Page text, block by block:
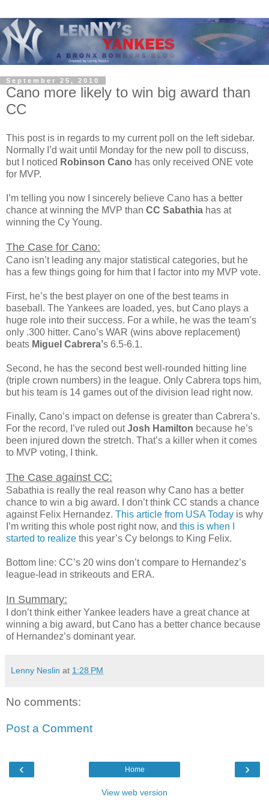
September 25, 2010
Cano more likely to win big award than
CC
This post is in regards to my current poll on the left sidebar.
Normally I’d wait until Monday for the new poll to discuss,
but I noticed Robinson Cano has only received ONE vote
for MVP.
I’m telling you now I sincerely believe Cano has a better
chance at winning the MVP than CC Sabathia has at
winning the Cy Young.
The Case for Cano:
Cano isn’t leading any major statistical categories, but he
has a few things going for him that I factor into my MVP vote.
First, he’s the best player on one of the best teams in
baseball. The Yankees are loaded, yes, but Cano plays a
huge role into their success. For a while, he was the team’s
only .300 hitter. Cano’s WAR (wins above replacement)
beats Miguel Cabrera’s 6.5-6.1.
Second, he has the second best well-rounded hitting line
(triple crown numbers) in the league. Only Cabrera tops him,
but his team is 14 games out of the division lead right now.
Finally, Cano’s impact on defense is greater than Cabrera’s.
For the record, I’ve ruled outJosh Hamilton because he’s
been injured down the stretch. That’s a killer when it comes
to MVP voting, I think.
The Case against CC:
Sabathia is really the real reason why Cano has a better
chance to win a big award. I don’t think CC stands a chance
against Felix Hernandez. This article from USA Today is why
I’m writing this whole post right now, and this is when I
started to realize this year’s Cy belongs to King Felix.
Bottom line: CC’s 20 wins don’t compare to Hernandez’s
league-lead in strikeouts and ERA.
In Summary:
I don’t think either Yankee leaders have a great chance at
winning a big award, but Cano has a better chance because
of Hernandez’s dominant year.
Lenny Neslin at 1:28 PM
No comments:
Post a Comment
‹ ›
Home
View web version